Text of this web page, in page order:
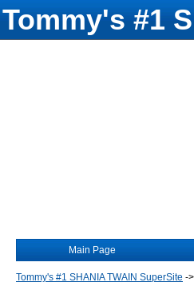
Tommy's #1
Main Page
Tommy's #1 SHANIA TWAIN SuperSite ->